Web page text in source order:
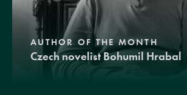
AUTHOR OF THE MONTH
Czech novelist Bohumil Hrabal